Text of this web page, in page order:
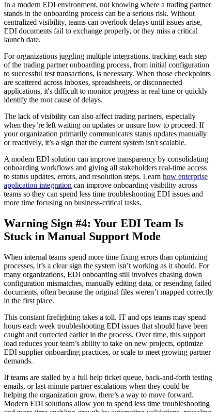
In a modern EDI environment, not knowing where a trading partner
stands in the onboarding process can be a serious risk. Without
centralized visibility, teams can overlook delays until issues arise,
EDI documents fail to exchange properly, or they miss a critical
launch date.
For organizations juggling multiple integrations, tracking each step
of the trading partner onboarding process, from initial configuration
to successful test transactions, is necessary. When those checkpoints
are scattered across inboxes, spreadsheets, or disconnected
applications, it's difficult to monitor progress in real time or quickly
identify the root cause of delays.
The lack of visibility can also affect trading partners, especially
when they’re left waiting on updates or unsure how to proceed. If
your organization primarily communicates status updates manually
or reactively, it’s a sign that the current system isn't scalable.
A modern EDI solution can improve transparency by consolidating
onboarding workflows and giving all stakeholders real-time access
to status updates, errors, and resolution steps. Learn how enterprise
application integration can improve onboarding visibility across
teams so they can spend less time troubleshooting EDI issues and
more time focusing on business-critical tasks.
Warning Sign #4: Your EDI Team Is
Stuck in Manual Support Mode
When internal teams spend more time fixing errors than optimizing
processes, it’s a clear sign the system isn’t working as it should. For
many organizations, EDI onboarding still involves chasing down
configuration mismatches, manually editing data, or resending failed
documents, often because the original files weren’t mapped correctly
in the first place.
This constant firefighting takes a toll. IT and ops teams may spend
hours each week troubleshooting EDI issues that should have been
caught and corrected earlier in the process. Over time, this support
load reduces your team’s ability to take on new projects, optimize
EDI supplier onboarding practices, or scale to meet growing partner
demands.
If teams are stalled by a full help ticket queue, back-and-forth testing
emails, or last-minute partner escalations when they could be
helping the organization grow, there’s a way to move forward.
Modern EDI solutions allow you to spend less time troubleshooting